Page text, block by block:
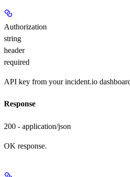
Authorization
string
header
required
API key from your incident.io
Response
200 - application/json
OK response.